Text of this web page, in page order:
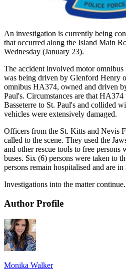
An investigation is currently being
that occurred along the Island Main
Wednesday (January 23).
The accident involved motor
was being driven by Glenford Henry
omnibus HA374, owned and driven
Paul's. Circumstances are that
Basseterre to St. Paul's and collided
vehicles were extensively damaged.
Officers from the St. Kitts and Nevis
called to the scene. They used the
and other rescue tools to free persons
buses. Six (6) persons were taken to
persons remain hospitalised and are
Investigations into the matter continue.
Author Profile
Monika Walker